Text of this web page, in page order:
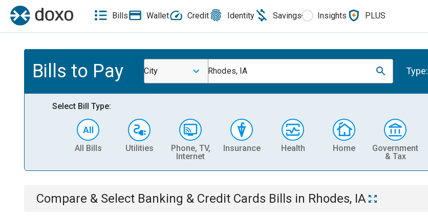
Bills Wallet Credit Identity Savings Insights PLUS
Bills to Pay City Rhodes, IA Type:
Select Bill Type:
All Bills Utilities
Phone, TV,
Internet
Insurance Health Home
Government
& Tax
Compare & Select Banking & Credit Cards Bills in Rhodes, IA